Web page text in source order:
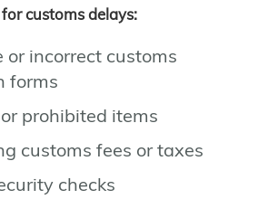
customs delays:
or incorrect customs
forms
prohibited items
customs fees or taxes
checks